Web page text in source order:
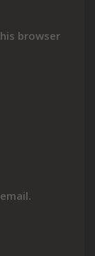
browser